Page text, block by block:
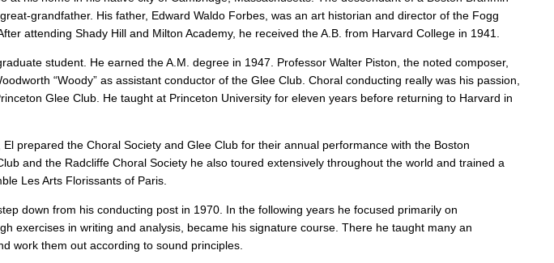
grandfather. His father, Edward Waldo Forbes, was an art historian and director of the Fogg
attending Shady Hill and Milton Academy, he received the A.B. from Harvard College in 1941.
student. He earned the A.M. degree in 1947. Professor Walter Piston, the noted composer,
“Woody” as assistant conductor of the Glee Club. Choral conducting really was his passion,
Glee Club. He taught at Princeton University for eleven years before returning to Harvard in
prepared the Choral Society and Glee Club for their annual performance with the Boston
and the Radcliffe Choral Society he also toured extensively throughout the world and trained a
Les Arts Florissants of Paris.
down from his conducting post in 1970. In the following years he focused primarily on
exercises in writing and analysis, became his signature course. There he taught many an
work them out according to sound principles.